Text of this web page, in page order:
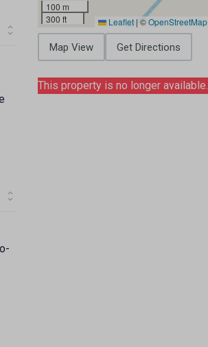
100 m
300 ft
Leaflet | ©OpenStreetMap
Map View Get Directions
This property is no longer available.